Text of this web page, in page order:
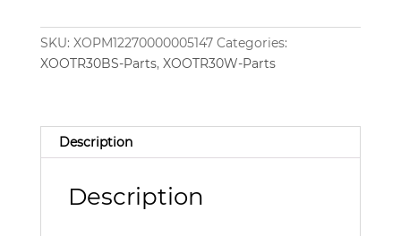
SKU: XOPM12270000005147 Categories:
XOOTR30BS-Parts, XOOTR30W-Parts
Description
Description